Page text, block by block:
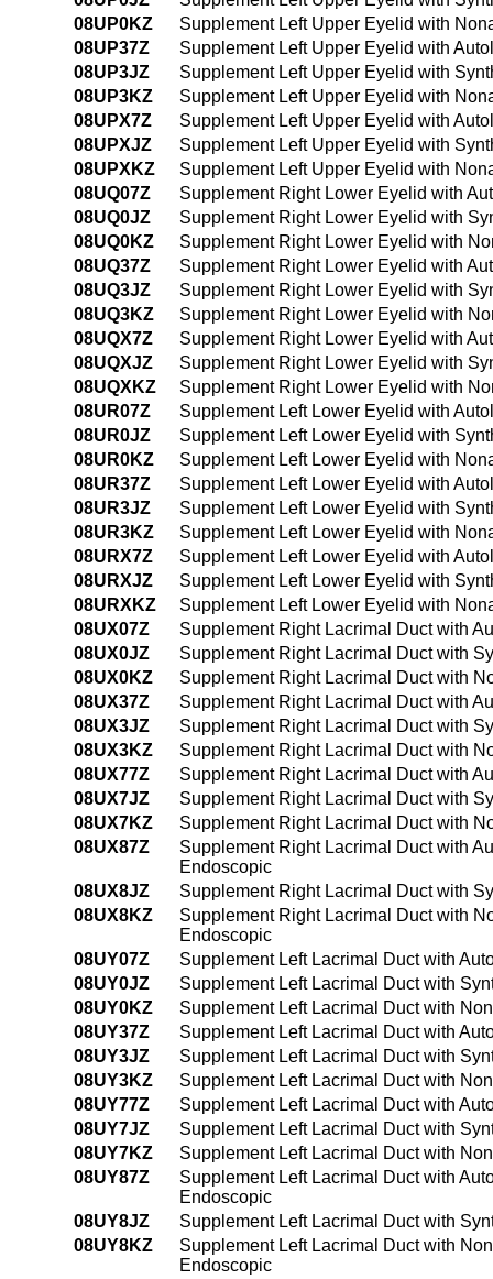
08UP0KZ
Supplement Left Upper Eyelid with
08UP37Z
Supplement Left Upper Eyelid with
08UP3JZ
Supplement Left Upper Eyelid with
08UP3KZ
Supplement Left Upper Eyelid with
08UPX7Z
Supplement Left Upper Eyelid with
08UPXJZ
Supplement Left Upper Eyelid with
08UPXKZ
Supplement Left Upper Eyelid with
08UQ07Z
Supplement Right Lower Eyelid with
08UQ0JZ
Supplement Right Lower Eyelid with
08UQ0KZ
Supplement Right Lower Eyelid with
08UQ37Z
Supplement Right Lower Eyelid with
08UQ3JZ
Supplement Right Lower Eyelid with
08UQ3KZ
Supplement Right Lower Eyelid with
08UQX7Z
Supplement Right Lower Eyelid with
08UQXJZ
Supplement Right Lower Eyelid with
08UQXKZ
Supplement Right Lower Eyelid with
08UR07Z
Supplement Left Lower Eyelid with
08UR0JZ
Supplement Left Lower Eyelid with
08UR0KZ
Supplement Left Lower Eyelid with
08UR37Z
Supplement Left Lower Eyelid with
08UR3JZ
Supplement Left Lower Eyelid with
08UR3KZ
Supplement Left Lower Eyelid with
08URX7Z
Supplement Left Lower Eyelid with
08URXJZ
Supplement Left Lower Eyelid with
08URXKZ
Supplement Left Lower Eyelid with
08UX07Z
Supplement Right Lacrimal Duct with
08UX0JZ
Supplement Right Lacrimal Duct with
08UX0KZ
Supplement Right Lacrimal Duct with
08UX37Z
Supplement Right Lacrimal Duct with
08UX3JZ
Supplement Right Lacrimal Duct with
08UX3KZ
Supplement Right Lacrimal Duct with
08UX77Z
Supplement Right Lacrimal Duct with
08UX7JZ
Supplement Right Lacrimal Duct with
08UX7KZ
Supplement Right Lacrimal Duct with
08UX87Z
Supplement Right Lacrimal Duct with
Endoscopic
08UX8JZ
Supplement Right Lacrimal Duct with
08UX8KZ
Supplement Right Lacrimal Duct with
Endoscopic
08UY07Z
Supplement Left Lacrimal Duct with
08UY0JZ
Supplement Left Lacrimal Duct with
08UY0KZ
Supplement Left Lacrimal Duct with
08UY37Z
Supplement Left Lacrimal Duct with
08UY3JZ
Supplement Left Lacrimal Duct with
08UY3KZ
Supplement Left Lacrimal Duct with
08UY77Z
Supplement Left Lacrimal Duct with
08UY7JZ
Supplement Left Lacrimal Duct with
08UY7KZ
Supplement Left Lacrimal Duct with
08UY87Z
Supplement Left Lacrimal Duct with
Endoscopic
08UY8JZ
Supplement Left Lacrimal Duct with
08UY8KZ
Supplement Left Lacrimal Duct with
Endoscopic